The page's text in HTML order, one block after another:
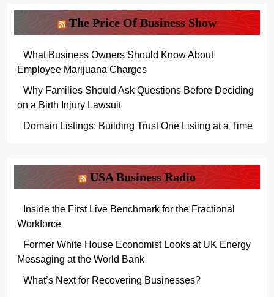
The Price Of Business Show
What Business Owners Should Know About
Employee Marijuana Charges
Why Families Should Ask Questions Before Deciding
on a Birth Injury Lawsuit
Domain Listings: Building Trust One Listing at a Time
USA Business Radio
Inside the First Live Benchmark for the Fractional
Workforce
Former White House Economist Looks at UK Energy
Messaging at the World Bank
What’s Next for Recovering Businesses?